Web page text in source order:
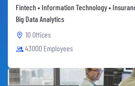
Fintech • Information Technology •
Big Data Analytics
10 Offices
43000 Employees